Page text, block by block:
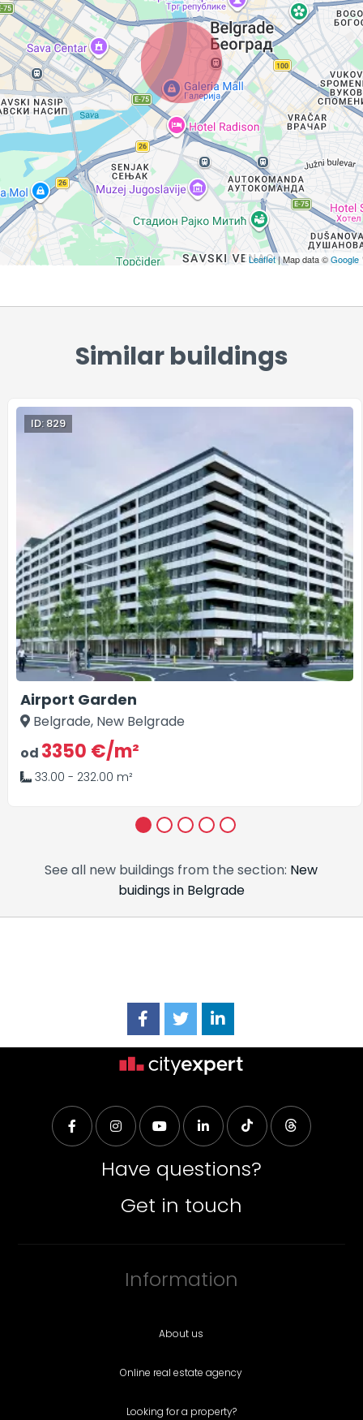
Leaflet| Map data ©Google
Similar buildings
ID: 829
Airport Garden
Belgrade, New Belgrade
od 3350 €/m²
33.00 - 232.00 m²
4
See all new buildings from the section: New
buidings in Belgrade
Have questions?
Get in touch
Information
About us
Online real estate agency
Looking for a property?